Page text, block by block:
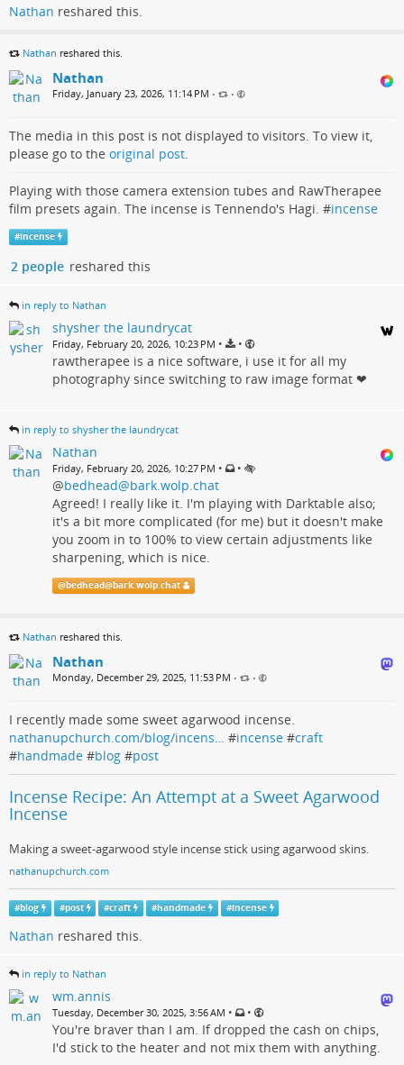
Nathan reshared this.
Nathan reshared this.
Nathan
Friday, January 23, 2026, 11:14 PM • •
The media in this post is not displayed to visitors. To view it,
please go to the original post.
Playing with those camera extension tubes and RawTherapee
film presets again. The incense is Tennendo's Hagi. #incense
#incense
2 people reshared this
in reply to Nathan
shysher the laundrycat
Friday, February 20, 2026, 10:23 PM • •
rawtherapee is a nice software, i use it for all my
photography since switching to raw image format ❤
in reply to shysher the laundrycat
Nathan
Friday, February 20, 2026, 10:27 PM • •
@bedhead@bark.wolp.chat
Agreed! I really like it. I'm playing with Darktable also;
it's a bit more complicated (for me) but it doesn't make
you zoom in to 100% to view certain adjustments like
sharpening, which is nice.
@bedhead@bark.wolp.chat
Nathan reshared this.
Nathan
Monday, December 29, 2025, 11:53 PM • •
I recently made some sweet agarwood incense.
nathanupchurch.com/blog/incens… #incense #craft
#handmade #blog #post
Incense Recipe: An Attempt at a Sweet Agarwood
Incense
Making a sweet-agarwood style incense stick using agarwood skins.
nathanupchurch.com
#blog #post #craft #handmade #incense
Nathan reshared this.
in reply to Nathan
wm.annis
Tuesday, December 30, 2025, 3:56 AM • •
You're braver than I am. If dropped the cash on chips,
I'd stick to the heater and not mix them with anything.